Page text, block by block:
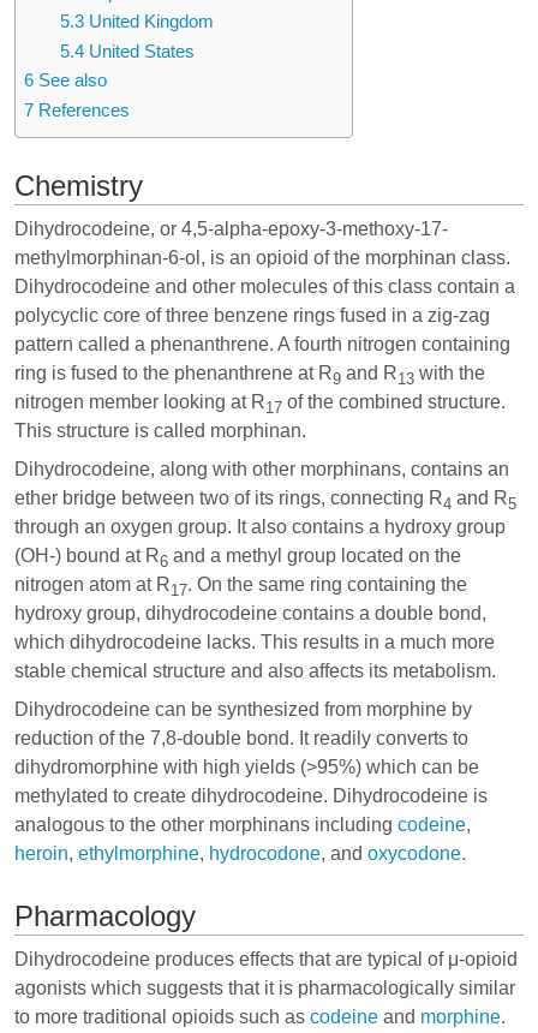
5.3 United Kingdom
5.4 United States
6 See also
7 References
Chemistry
Dihydrocodeine, or 4,5-alpha-epoxy-3-methoxy-17-
methylmorphinan-6-ol, is an opioid of the morphinan class.
Dihydrocodeine and other molecules of this class contain a
polycyclic core of three benzene rings fused in a zig-zag
pattern called a phenanthrene. A fourth nitrogen containing
ring is fused to the phenanthrene at R9 and R13 with the
nitrogen member looking at R17 of the combined structure.
This structure is called morphinan.
Dihydrocodeine, along with other morphinans, contains an
ether bridge between two of its rings, connecting R4 and R5
through an oxygen group. It also contains a hydroxy group
(OH-) bound at R6 and a methyl group located on the
nitrogen atom at R17. On the same ring containing the
hydroxy group, dihydrocodeine contains a double bond,
which dihydrocodeine lacks. This results in a much more
stable chemical structure and also affects its metabolism.
Dihydrocodeine can be synthesized from morphine by
reduction of the 7,8-double bond. It readily converts to
dihydromorphine with high yields (>95%) which can be
methylated to create dihydrocodeine. Dihydrocodeine is
analogous to the other morphinans including codeine,
heroin, ethylmorphine, hydrocodone, and oxycodone.
Pharmacology
Dihydrocodeine produces effects that are typical of μ-opioid
agonists which suggests that it is pharmacologically similar
to more traditional opioids such as codeine and morphine.